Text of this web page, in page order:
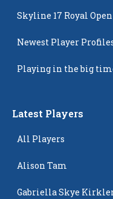
Skyline 17 Royal
Newest Player
Playing in the big
Latest Players
All Players
Alison Tam
Gabriella Skye